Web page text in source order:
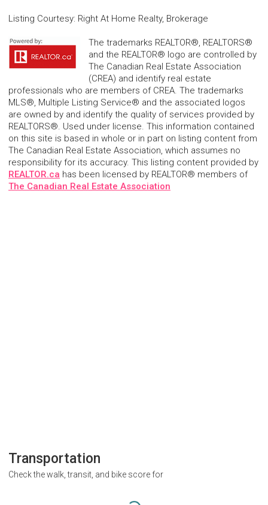
Listing Courtesy: Right At Home Realty, Brokerage
The trademarks REALTOR®, REALTORS®
and the REALTOR® logo are controlled by
The Canadian Real Estate Association
(CREA) and identify real estate
professionals who are members of CREA. The trademarks
MLS®, Multiple Listing Service® and the associated logos
are owned by and identify the quality of services provided by
REALTORS®. Used under license. This information contained
on this site is based in whole or in part on listing content from
The Canadian Real Estate Association, which assumes no
responsibility for its accuracy. This listing content provided by
REALTOR.ca has been licensed by REALTOR® members of
The Canadian Real Estate Association
Transportation
Check the walk, transit, and bike score for